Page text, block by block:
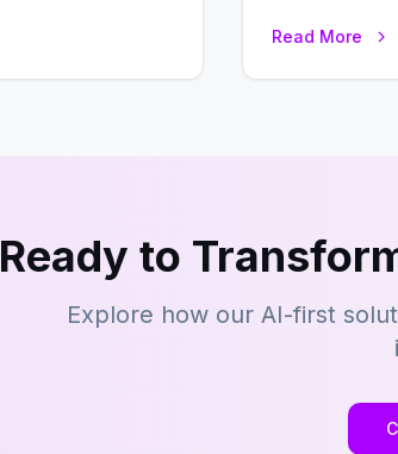
Read More
Ready to
Explore how our AI-first